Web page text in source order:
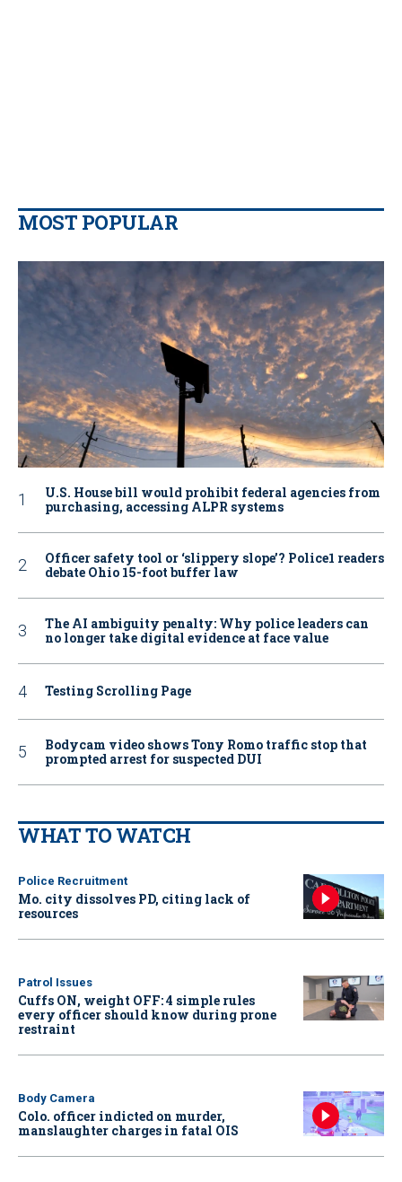
MOST POPULAR
U.S. House bill would prohibit federal agencies from
purchasing, accessing ALPR systems
Officer safety tool or ‘slippery slope’? Police1 readers
debate Ohio 15-foot buffer law
The AI ambiguity penalty: Why police leaders can
no longer take digital evidence at face value
Testing Scrolling Page
Bodycam video shows Tony Romo traffic stop that
prompted arrest for suspected DUI
WHAT TO WATCH
Police Recruitment
Mo. city dissolves PD, citing lack of
resources
Patrol Issues
Cuffs ON, weight OFF: 4 simple rules
every officer should know during prone
restraint
Body Camera
Colo. officer indicted on murder,
manslaughter charges in fatal OIS